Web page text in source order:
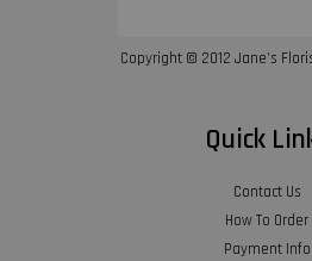
Copyright © 2012 Jane’s
Quick
Contact Us
How To Order
Payment Info